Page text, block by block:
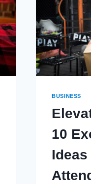
BUSINESS
10